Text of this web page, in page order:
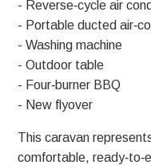
- Reverse‑cycle air
- Portable ducted
- Washing machine
- Outdoor table
- Four‑burner BBQ
- New flyover
This caravan
comfortable,